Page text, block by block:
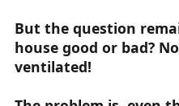
But the question
house good or bad?
ventilated!